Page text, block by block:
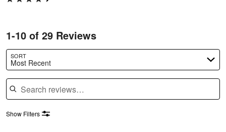
1-10 of 29 Reviews
SORT
Most Recent
Search reviews
Show Filters